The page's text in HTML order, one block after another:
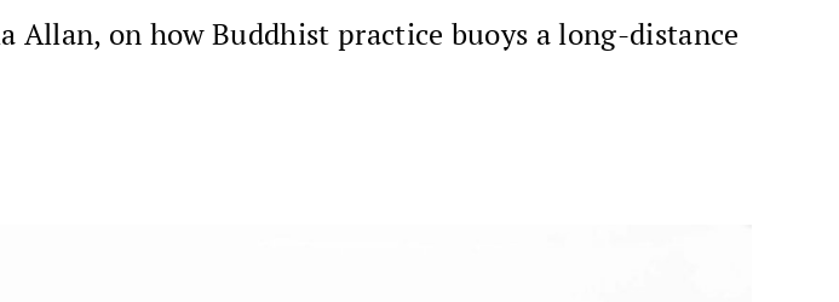
Allan, on how Buddhist practice buoys a long-distance